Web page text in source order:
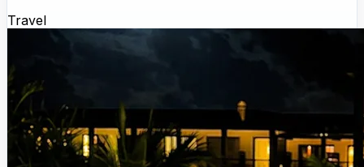
Travel